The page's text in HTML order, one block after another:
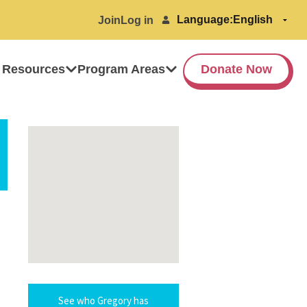
Join Log in Language:
Program Areas Donate Now
See who Gregory has